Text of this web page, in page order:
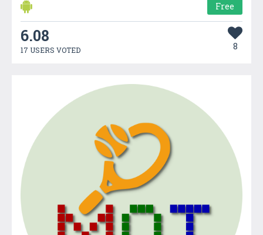
Free
6.08
17 USERS VOTED 8